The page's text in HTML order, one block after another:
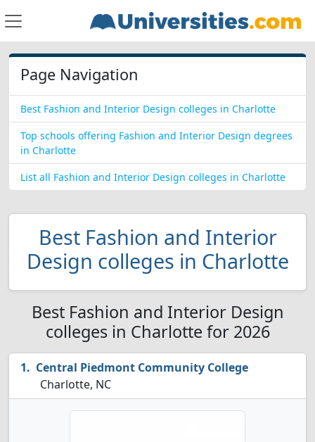
Page Navigation
Best Fashion and Interior Design colleges in Charlotte
Top schools offering Fashion and Interior Design degrees
in Charlotte
List all Fashion and Interior Design colleges in Charlotte
Best Fashion and Interior
Design colleges in Charlotte
Best Fashion and Interior Design
colleges in Charlotte for 2026
Central Piedmont Community College
Charlotte, NC